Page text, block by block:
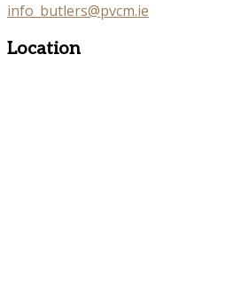
info_butlers@pvcm.ie
Location